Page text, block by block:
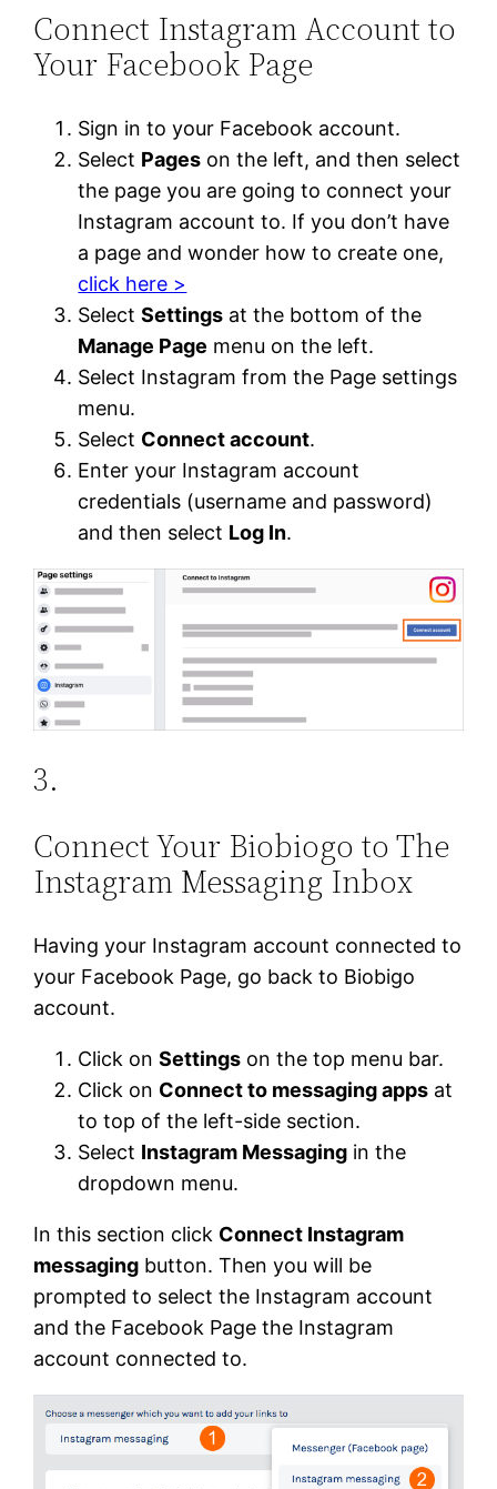
Connect Instagram Account to
Your Facebook Page
Sign in to your Facebook account.
Select Pages on the left, and then select
the page you are going to connect your
Instagram account to. If you don’t have
a page and wonder how to create one,
click here >
SelectSettings at the bottom of the
Manage Page menu on the left.
Select Instagram from the Page settings
menu.
Select Connect account.
Enter your Instagram account
credentials (username and password)
and then select Log In.
3.
Connect Your Biobiogo to The
Instagram Messaging Inbox
Having your Instagram account connected to
your Facebook Page, go back to Biobigo
account.
Click onSettings on the top menu bar.
Click on Connect to messaging apps at
to top of the left-side section.
Select Instagram Messaging in the
dropdown menu.
In this section click Connect Instagram
messaging button. Then you will be
prompted to select the Instagram account
and the Facebook Page the Instagram
account connected to.